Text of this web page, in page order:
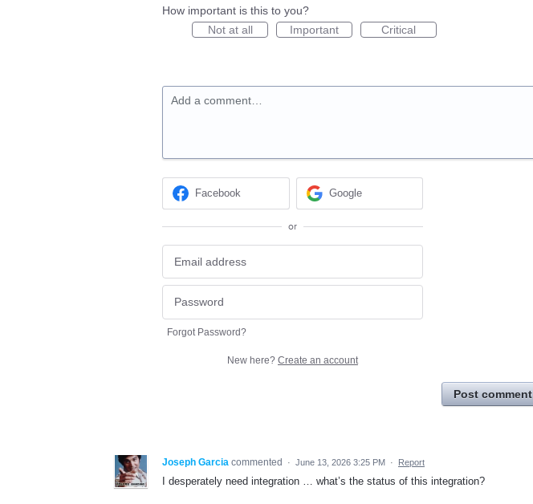
How important is this to you?
Not at all
Important Critical
Add a comment…
Facebook Google
or
Forgot Password?
New here? Create an account
Post comment
Joseph Garcia commented · June 13, 2026 3:25 PM · Report
I desperately need integration … what’s the status of this integration?